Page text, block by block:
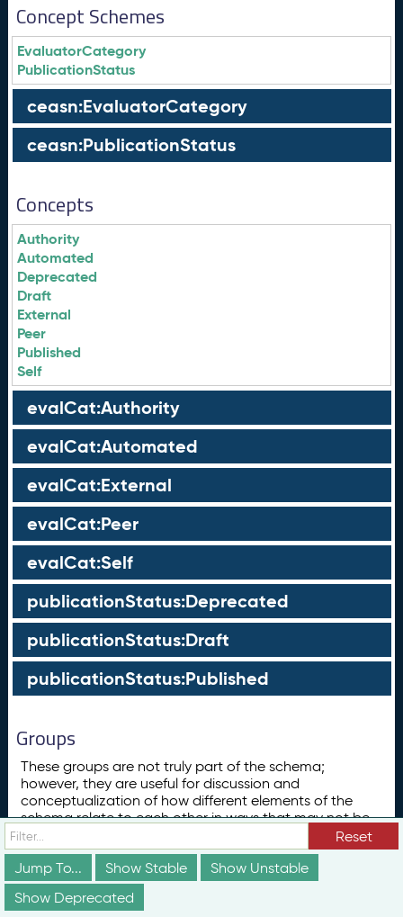
Concept Schemes
EvaluatorCategory
PublicationStatus
ceasn:EvaluatorCategory
ceasn:PublicationStatus
Concepts
Authority
Automated
Deprecated
Draft
External
Peer
Published
Self
evalCat:Authority
evalCat:Automated
evalCat:External
evalCat:Peer
evalCat:Self
publicationStatus:Deprecated
publicationStatus:Draft
publicationStatus:Published
Groups
These groups are not truly part of the schema;
however, they are useful for discussion and
conceptualization of how different elements of the
schema relate to each other in ways that may not be
obvious from the documentation above.
Concept
ConceptScheme
Reset
Jump To...
Show Stable
Show Unstable
Show Deprecated